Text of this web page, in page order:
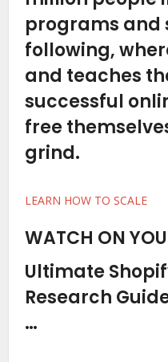
programs and
following,
and teaches
successful
free
grind.
LEARN HOW TO SCALE
WATCH ON
Ultimate
Research
…